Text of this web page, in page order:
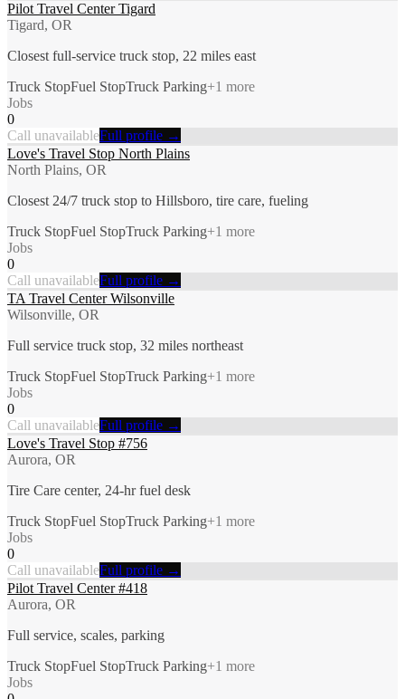
Pilot Travel Center Tigard
Tigard, OR
Closest full-service truck stop, 22 miles east
Truck StopFuel StopTruck Parking+1 more
Jobs
0
Call unavailableFull profile →
Love's Travel Stop North Plains
North Plains, OR
Closest 24/7 truck stop to Hillsboro, tire care, fueling
Truck StopFuel StopTruck Parking+1 more
Jobs
0
Call unavailableFull profile →
TA Travel Center Wilsonville
Wilsonville, OR
Full service truck stop, 32 miles northeast
Truck StopFuel StopTruck Parking+1 more
Jobs
0
Call unavailableFull profile →
Love's Travel Stop #756
Aurora, OR
Tire Care center, 24-hr fuel desk
Truck StopFuel StopTruck Parking+1 more
Jobs
0
Call unavailableFull profile →
Pilot Travel Center #418
Aurora, OR
Full service, scales, parking
Truck StopFuel StopTruck Parking+1 more
Jobs